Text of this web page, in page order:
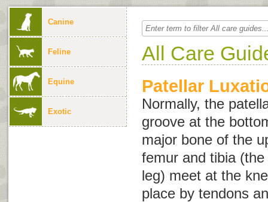
Canine
Feline
Equine
Exotic
All Care
Patellar
Normally, the
groove at the
major bone of the
femur and tibia
leg) meet at the
place by tendons